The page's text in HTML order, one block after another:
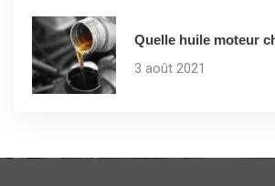
Quelle huile moteur
3 août 2021